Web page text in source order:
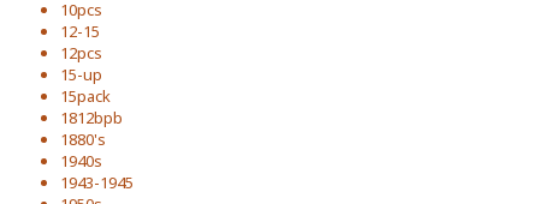
10pcs
12-15
12pcs
15-up
15pack
1812bpb
1880's
1940s
1943-1945